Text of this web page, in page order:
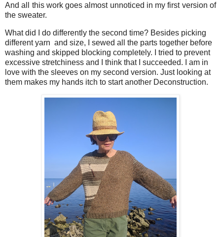
And all this work goes almost unnoticed in my first version of
the sweater.
What did I do differently the second time? Besides picking
different yarn and size, I sewed all the parts together before
washing and skipped blocking completely. I tried to prevent
excessive stretchiness and I think that I succeeded. I am in
love with the sleeves on my second version. Just looking at
them makes my hands itch to start another Deconstruction.